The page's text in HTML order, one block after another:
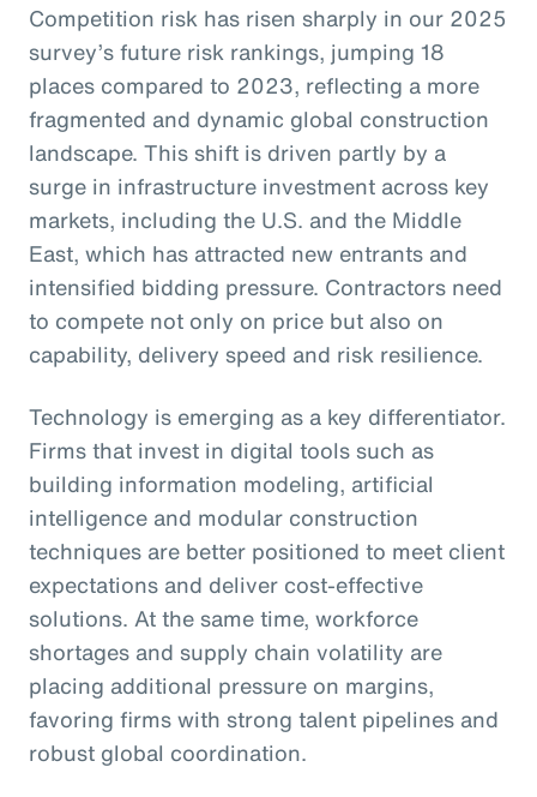
Competition risk has risen sharply in our 2025
survey’s future risk rankings, jumping 18
places compared to 2023, reflecting a more
fragmented and dynamic global construction
landscape. This shift is driven partly by a
surge in infrastructure investment across key
markets, including the U.S. and the Middle
East, which has attracted new entrants and
intensified bidding pressure. Contractors need
to compete not only on price but also on
capability, delivery speed and risk resilience.
Technology is emerging as a key differentiator.
Firms that invest in digital tools such as
building information modeling, artificial
intelligence and modular construction
techniques are better positioned to meet client
expectations and deliver cost-effective
solutions. At the same time, workforce
shortages and supply chain volatility are
placing additional pressure on margins,
favoring firms with strong talent pipelines and
robust global coordination.